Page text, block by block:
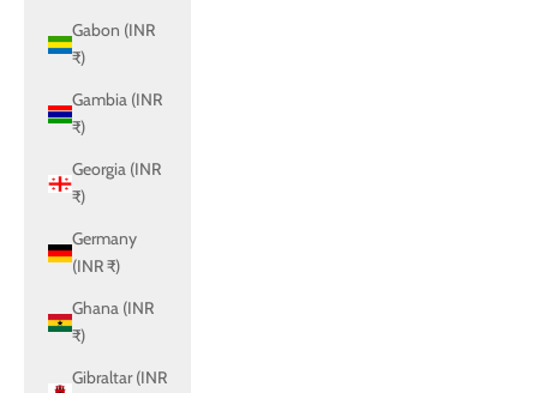
Gabon (INR
₹)
Gambia (INR
₹)
Georgia (INR
₹)
Germany
(INR ₹)
Ghana (INR
₹)
Gibraltar (INR